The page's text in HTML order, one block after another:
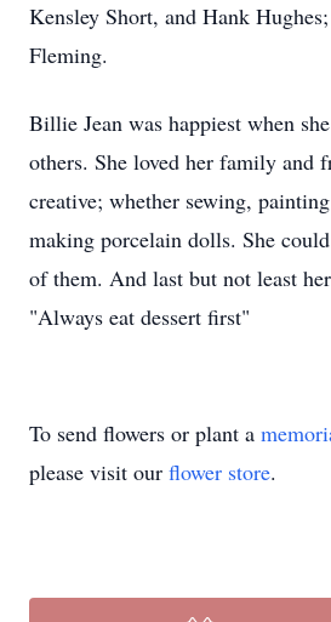
Kensley Short, and Hank
Fleming.
Billie Jean was happiest when
others. She loved her family and
creative; whether sewing,
making porcelain dolls. She
of them. And last but not least
"Always eat dessert first"
To send flowers or plant a
please visit our flower store.